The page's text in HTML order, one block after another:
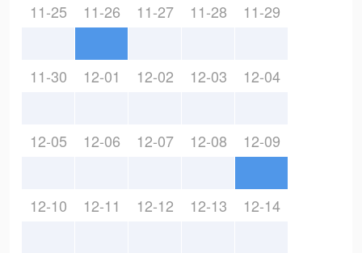
11-25 11-26 11-27 11-28 11-29
11-30 12-01 12-02 12-03 12-04
12-05 12-06 12-07 12-08 12-09
12-10 12-11 12-12 12-13 12-14